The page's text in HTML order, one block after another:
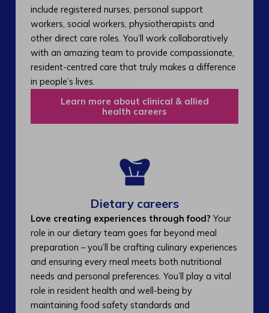
include registered nurses, personal support
workers, social workers, physiotherapists and
other direct care roles. You’ll work collaboratively
with an amazing team to provide compassionate,
resident-centred care that truly makes a difference
in people’s lives.
Learn more about clinical & allied
health careers
Dietary careers
Love creating experiences through food? Your
role in our dietary team goes far beyond meal
preparation – you’ll be crafting culinary experiences
and ensuring every meal meets both nutritional
needs and personal preferences. You’ll play a vital
role in resident health and well-being by
maintaining food safety standards and